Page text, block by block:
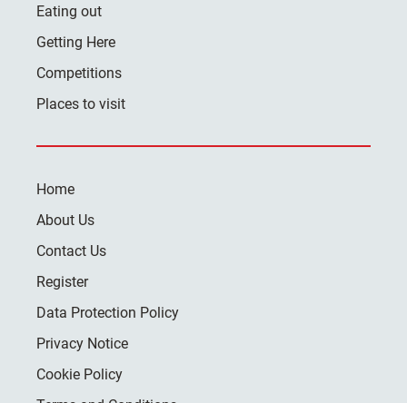
Eating out
Getting Here
Competitions
Places to visit
Home
About Us
Contact Us
Register
Data Protection Policy
Privacy Notice
Cookie Policy